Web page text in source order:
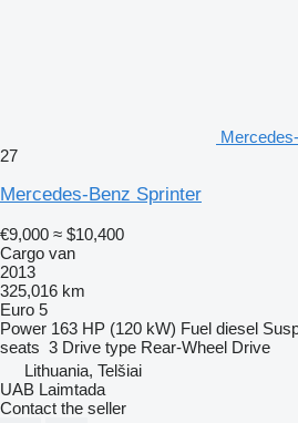
27
Mercedes-Benz Sprinter
€9,000 ≈ $10,400
Cargo van
2013
325,016 km
Euro 5
Power 163 HP (120 kW) Fuel diesel
seats 3 Drive type Rear-Wheel Drive
Lithuania, Telšiai
UAB Laimtada
Contact the seller